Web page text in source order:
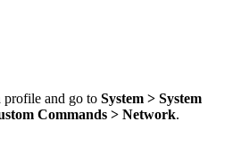
profile and go to System > System
Commands > Network.